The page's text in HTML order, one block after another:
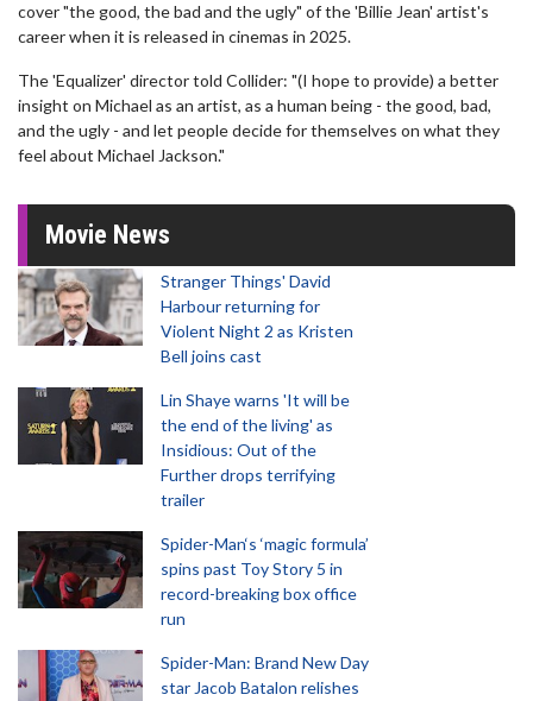
cover "the good, the bad and the ugly" of the 'Billie Jean' artist's
career when it is released in cinemas in 2025.
The 'Equalizer' director told Collider: "(I hope to provide) a better
insight on Michael as an artist, as a human being - the good, bad,
and the ugly - and let people decide for themselves on what they
feel about Michael Jackson."
Movie News
Stranger Things' David
Harbour returning for
Violent Night 2 as Kristen
Bell joins cast
Lin Shaye warns 'It will be
the end of the living' as
Insidious: Out of the
Further drops terrifying
trailer
Spider-Man‘s ‘magic formula’
spins past Toy Story 5 in
record-breaking box office
run
Spider-Man: Brand New Day
star Jacob Batalon relishes